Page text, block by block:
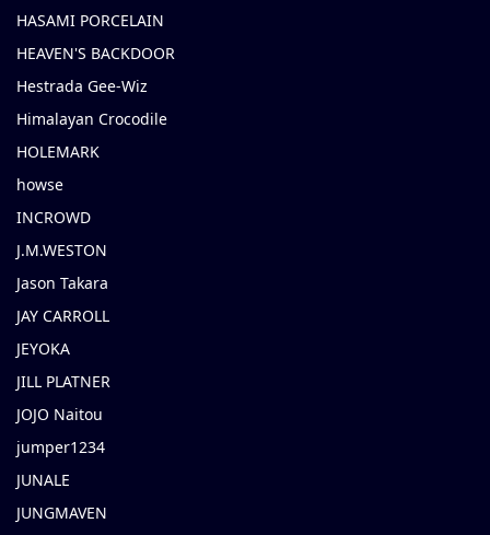
HASAMI PORCELAIN
HEAVEN'S BACKDOOR
Hestrada Gee-Wiz
Himalayan Crocodile
HOLEMARK
howse
INCROWD
J.M.WESTON
Jason Takara
JAY CARROLL
JEYOKA
JILL PLATNER
JOJO Naitou
jumper1234
JUNALE
JUNGMAVEN